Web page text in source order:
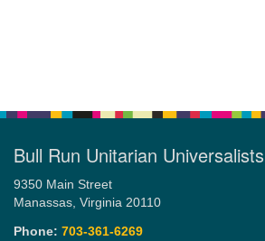
Bull Run Unitarian Universalists
9350 Main Street
Manassas, Virginia 20110
Phone: 703-361-6269